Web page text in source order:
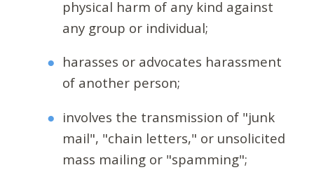
physical harm of any kind against
any group or individual;
harasses or advocates harassment
of another person;
involves the transmission of "junk
mail", "chain letters," or unsolicited
mass mailing or "spamming";